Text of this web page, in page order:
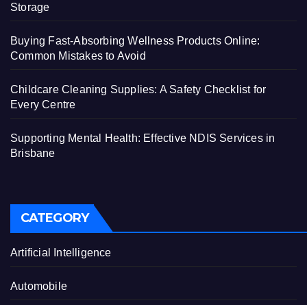
Storage
Buying Fast-Absorbing Wellness Products Online:
Common Mistakes to Avoid
Childcare Cleaning Supplies: A Safety Checklist for
Every Centre
Supporting Mental Health: Effective NDIS Services in
Brisbane
CATEGORY
Artificial Intelligence
Automobile